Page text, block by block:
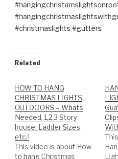
#christmaslights #gutters
Related
HOW TO HANG
CHRISTMAS LIGHTS
OUTDOORS – Whats
Needed, 1,2,3 Story
house, Ladder Sizes
etc.!
This video is about How
to hang Christmas